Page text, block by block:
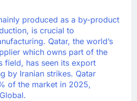
produced as a by-product
is crucial to
Qatar, the world’s
which owns part of the
field, has seen its export
by Iranian strikes. Qatar
of the market in 2025,